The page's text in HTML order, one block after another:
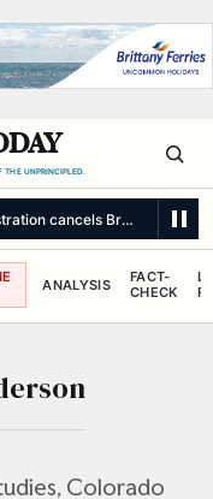
THE UNPRINCIPLED.
cancels Brazilian
ANALYSIS
FACT-
CHECK
Colorado